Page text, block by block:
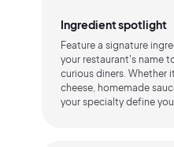
Ingredient spotlight
Feature a signature
your restaurant's name
curious diners. Whether
cheese, homemade
your specialty define